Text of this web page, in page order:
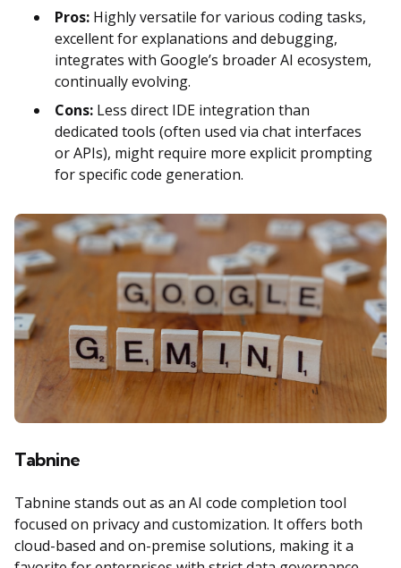
Pros: Highly versatile for various coding tasks,
excellent for explanations and debugging,
integrates with Google’s broader AI ecosystem,
continually evolving.
Cons: Less direct IDE integration than
dedicated tools (often used via chat interfaces
or APIs), might require more explicit prompting
for specific code generation.
Tabnine
Tabnine stands out as an AI code completion tool
focused on privacy and customization. It offers both
cloud-based and on-premise solutions, making it a